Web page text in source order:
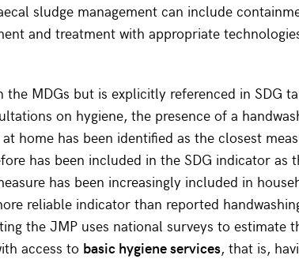
sludge management can include
and treatment with appropriate
the MDGs but is explicitly referenced in SDG
on hygiene, the presence of a
home has been identified as the closest
has been included in the SDG indicator as
has been increasingly included in
reliable indicator than reported
the JMP uses national surveys to estimate
access to basic hygiene services, that is,